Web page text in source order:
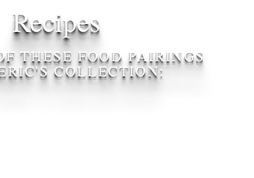
Recipes
THESE FOOD PAIRINGS
COLLECTION: